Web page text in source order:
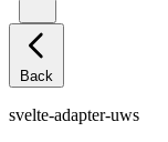
Back
svelte-adapter-uws